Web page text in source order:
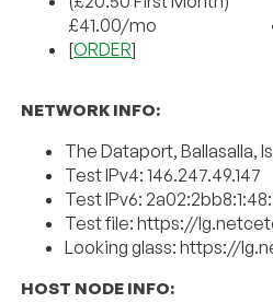
£41.00/mo
[ORDER]
NETWORK INFO:
The Dataport, Ballasalla,
Test IPv4: 146.247.49.147
Test IPv6:
Test file: https://
Looking glass: https://
HOST NODE INFO: